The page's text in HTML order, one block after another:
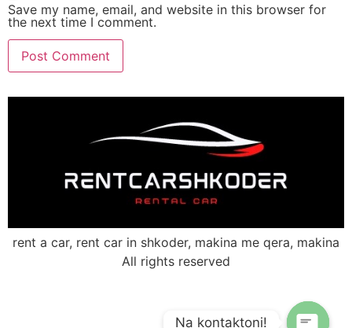
Save my name, email, and website in this browser for
the next time I comment.
rent a car, rent car in shkoder, makina me qera, makina
All rights reserved
Na kontaktoni!